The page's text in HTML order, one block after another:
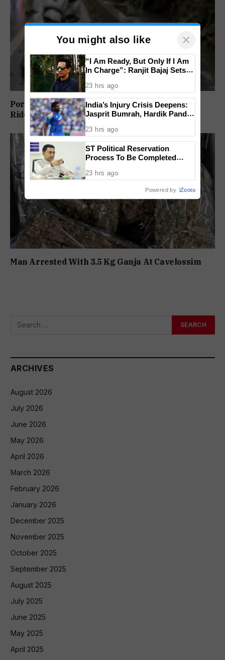
Porvorim Scooter Crash Claims 31-Year-Old
Rider’s Life
Man Arrested With 3.5 Kg Ganja At Cavelossim
ARCHIVES
August 2026
July 2026
June 2026
May 2026
April 2026
March 2026
February 2026
January 2026
December 2025
November 2025
October 2025
September 2025
August 2025
July 2025
June 2025
May 2025
April 2025
You might also like ×
“I Am Ready, But Only If I Am
In Charge”: Ranjit Bajaj Sets
23 hrs ago
India’s Injury Crisis Deepens:
Jasprit Bumrah, Hardik Pandya
23 hrs ago
ST Political Reservation
Process To Be Completed
23 hrs ago
Powered by iZooto